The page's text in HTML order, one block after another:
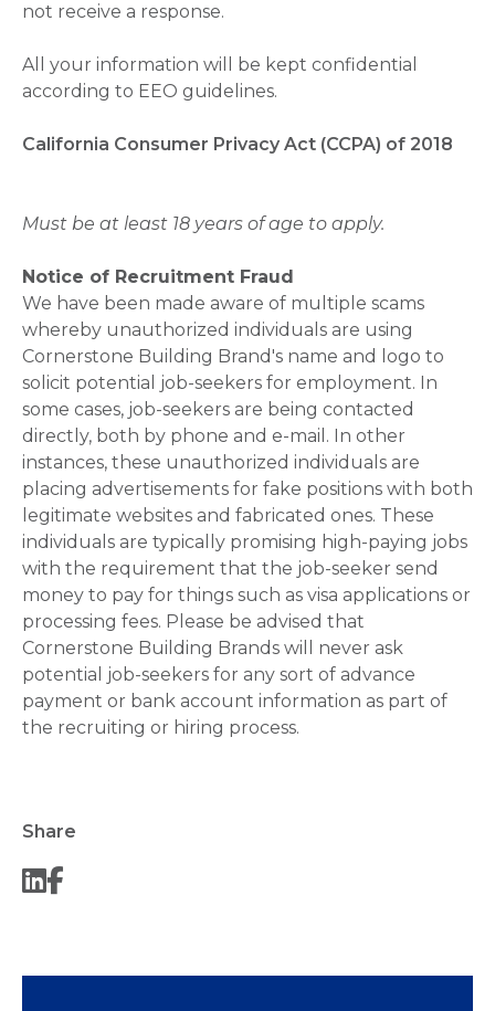
not receive a response.
All your information will be kept confidential
according to EEO guidelines.
California Consumer Privacy Act (CCPA) of 2018
Must be at least 18 years of age to apply.
Notice of Recruitment Fraud
We have been made aware of multiple scams
whereby unauthorized individuals are using
Cornerstone Building Brand's name and logo to
solicit potential job-seekers for employment. In
some cases, job-seekers are being contacted
directly, both by phone and e-mail. In other
instances, these unauthorized individuals are
placing advertisements for fake positions with both
legitimate websites and fabricated ones. These
individuals are typically promising high-paying jobs
with the requirement that the job-seeker send
money to pay for things such as visa applications or
processing fees. Please be advised that
Cornerstone Building Brands will never ask
potential job-seekers for any sort of advance
payment or bank account information as part of
the recruiting or hiring process.
Share